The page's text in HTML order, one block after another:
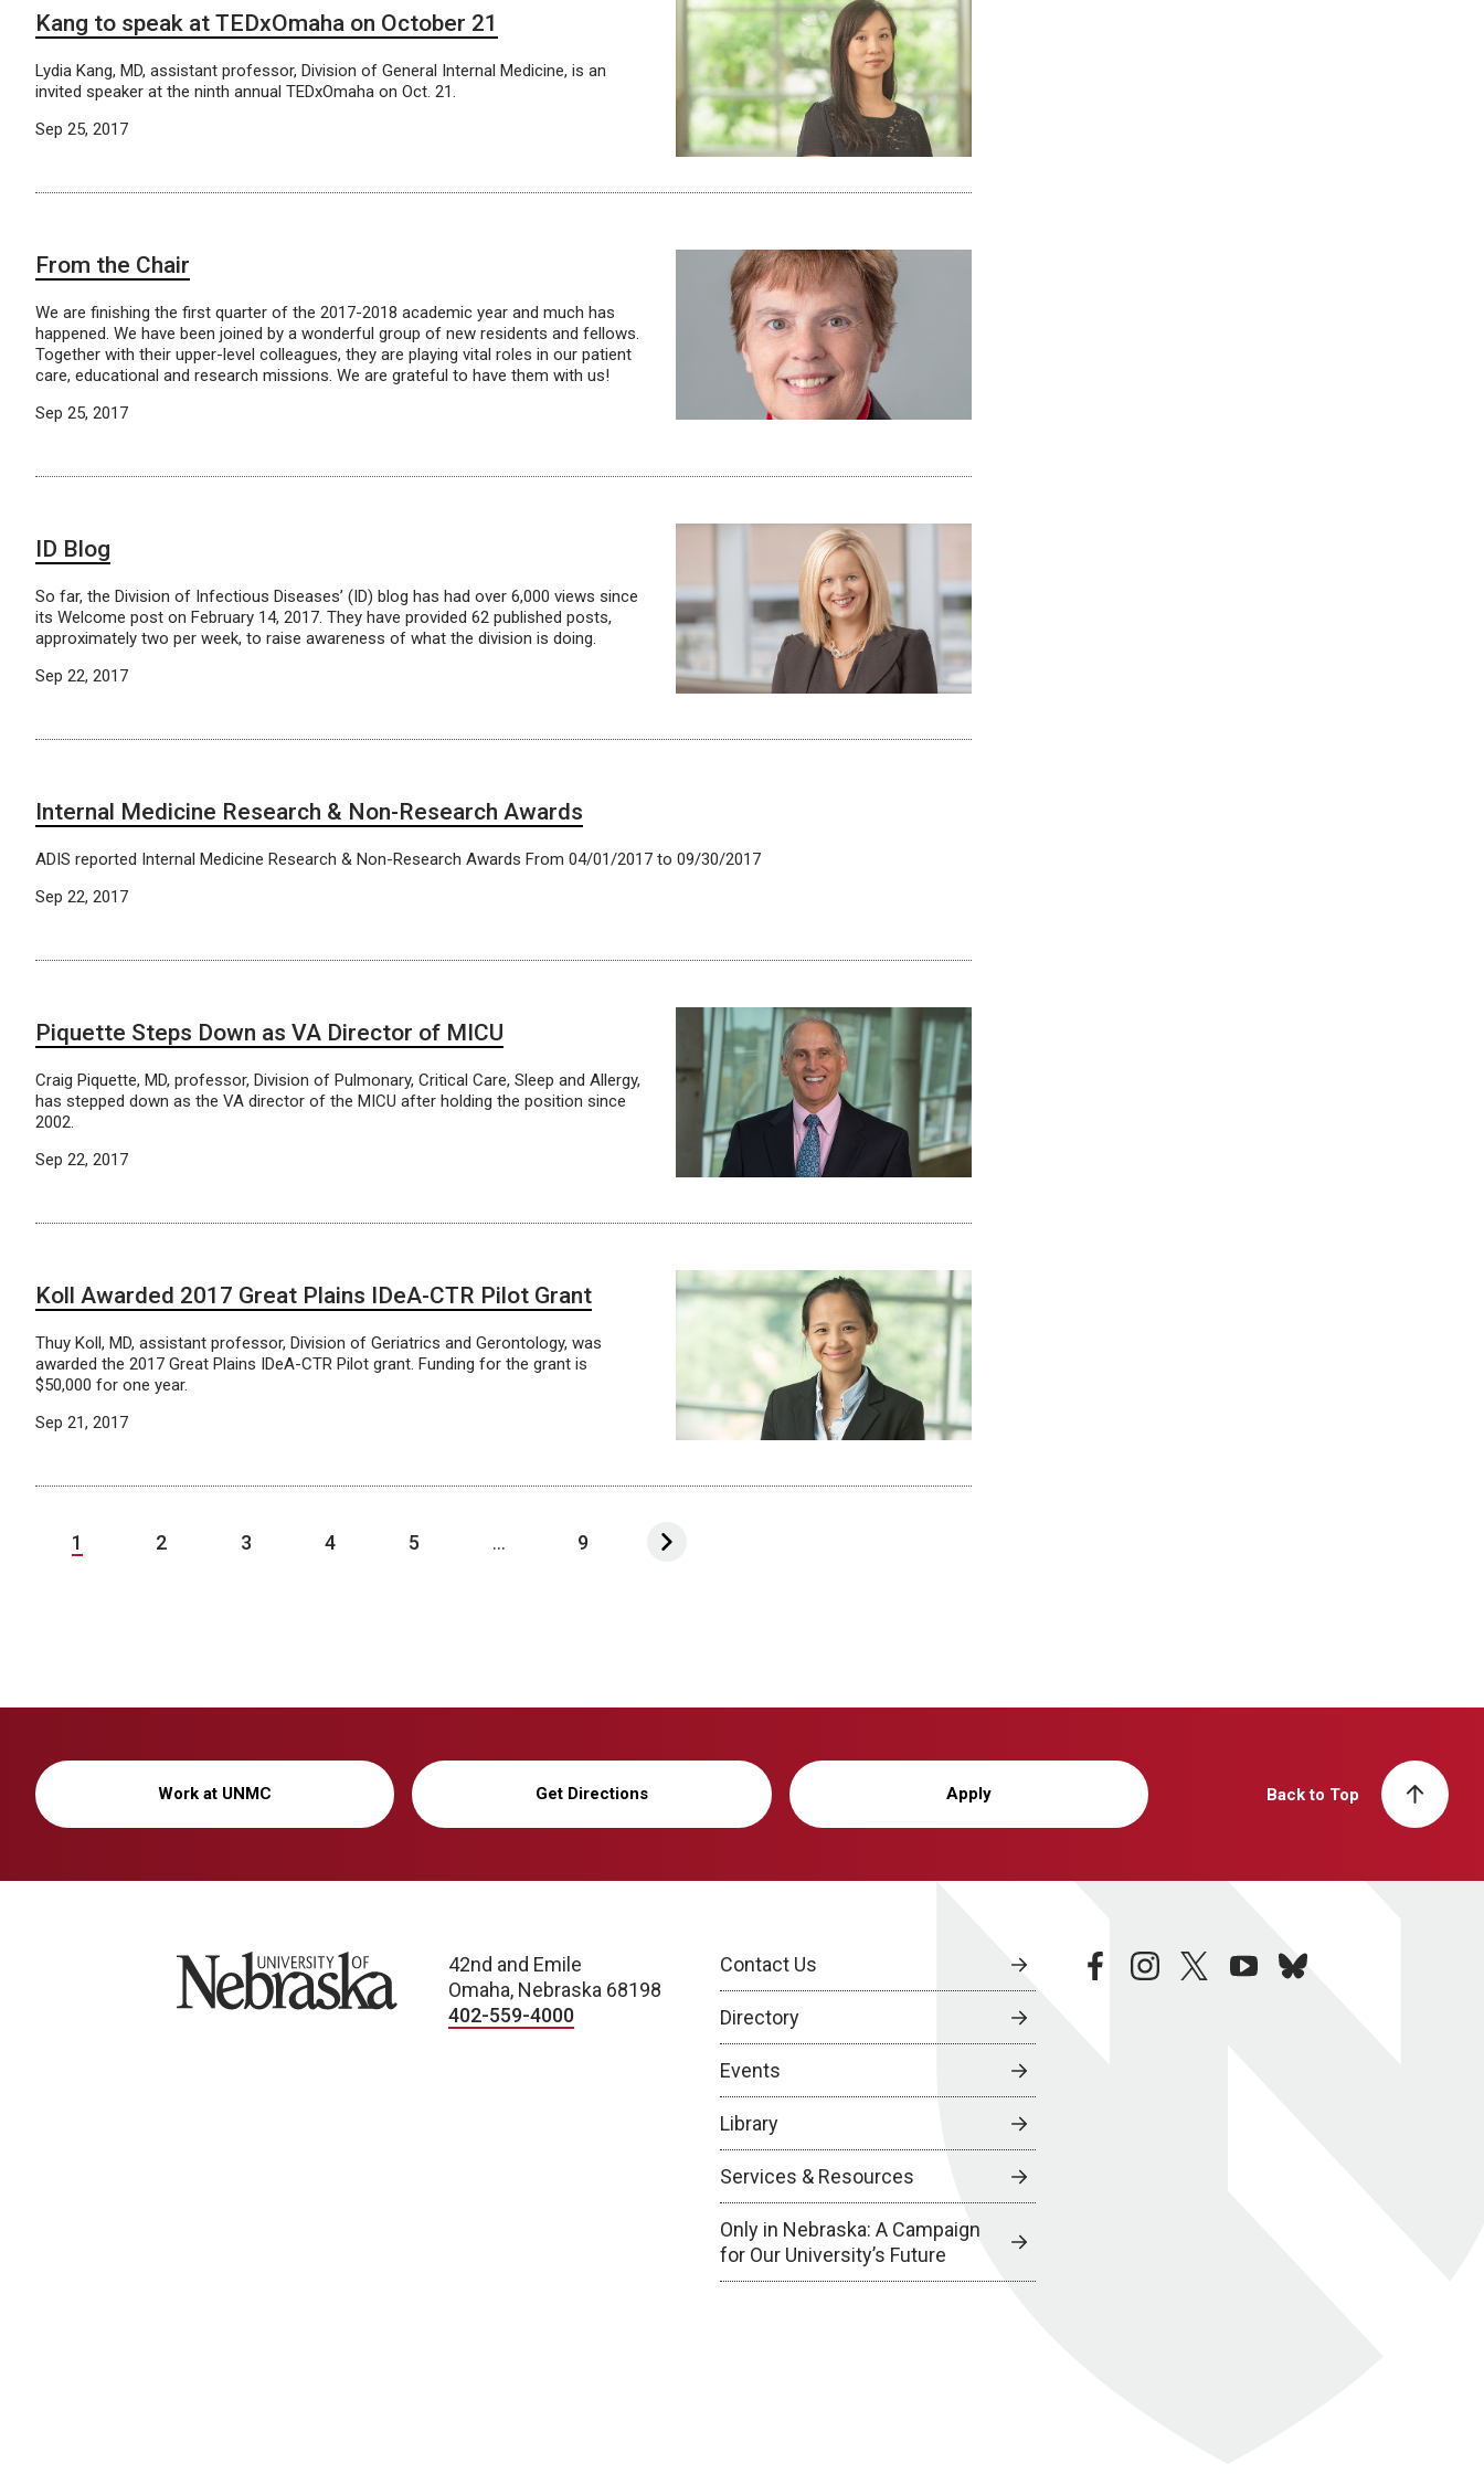
Kang to speak at TEDxOmaha on October 21
Lydia Kang, MD, assistant professor, Division of General Internal Medicine, is an
invited speaker at the ninth annual TEDxOmaha on Oct. 21.
Sep 25, 2017
From the Chair
We are finishing the first quarter of the 2017-2018 academic year and much has
happened. We have been joined by a wonderful group of new residents and fellows.
Together with their upper-level colleagues, they are playing vital roles in our patient
care, educational and research missions. We are grateful to have them with us!
Sep 25, 2017
ID Blog
So far, the Division of Infectious Diseases’ (ID) blog has had over 6,000 views since
its Welcome post on February 14, 2017. They have provided 62 published posts,
approximately two per week, to raise awareness of what the division is doing.
Sep 22, 2017
Internal Medicine Research & Non-Research Awards
ADIS reported Internal Medicine Research & Non-Research Awards From 04/01/2017 to 09/30/2017
Sep 22, 2017
Piquette Steps Down as VA Director of MICU
Craig Piquette, MD, professor, Division of Pulmonary, Critical Care, Sleep and Allergy,
has stepped down as the VA director of the MICU after holding the position since
2002.
Sep 22, 2017
Koll Awarded 2017 Great Plains IDeA-CTR Pilot Grant
Thuy Koll, MD, assistant professor, Division of Geriatrics and Gerontology, was
awarded the 2017 Great Plains IDeA-CTR Pilot grant. Funding for the grant is
$50,000 for one year.
Sep 21, 2017
1 2 3 4 5 ... 9
Work at UNMC Get Directions Apply Back to Top
University of Nebraska
42nd and Emile
Omaha, Nebraska 68198
402-559-4000
Contact Us
Directory
Events
Library
Services & Resources
Only in Nebraska: A Campaign
for Our University’s Future
facebookinstagramtwitteryoutubebluesky